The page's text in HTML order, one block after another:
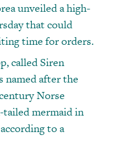
unveiled a high-
that could
time for orders.
called Siren
named after the
Norse
mermaid in
to a